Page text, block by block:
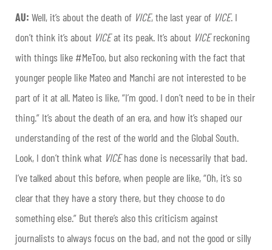
AU: Well, it’s about the death of VICE, the last year of VICE. I
don’t think it’s about VICEat its peak. It’s about VICEreckoning
with things like #MeToo, but also reckoning with the fact that
younger people like Mateo and Manchi are not interested to be
part of it at all. Mateo is like, “I’m good. I don’t need to be in their
thing.” It’s about the death of an era, and how it’s shaped our
understanding of the rest of the world and the Global South.
Look, I don’t think what VICEhas done is necessarily that bad.
I’ve talked about this before, when people are like, “Oh, it’s so
clear that they have a story there, but they choose to do
something else.” But there’s also this criticism against
journalists to always focus on the bad, and not the good or silly